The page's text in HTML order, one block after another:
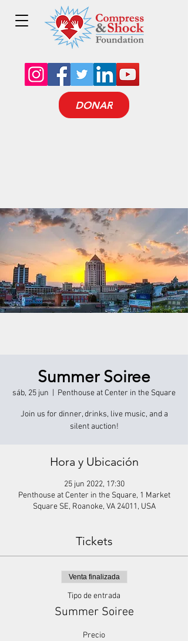
DONAR
Summer Soiree
sáb, 25 jun Penthouse at Center in the Square
Join us for dinner, drinks, live music, and a
silent auction!
Hora y Ubicación
25 jun 2022, 17:30
Penthouse at Center in the Square, 1 Market
Square SE, Roanoke, VA 24011, USA
Tickets
Venta finalizada
Tipo de entrada
Summer Soiree
Precio